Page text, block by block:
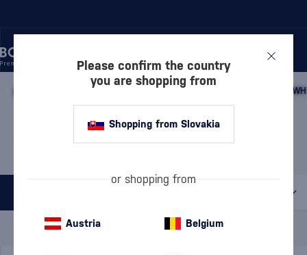
JAPANESE WHISKY JAPANESE BLENDED MALT
JAPANESE BLENDED MALT
WHISKY HATOZAKI
2 PRODUCTS
Special Offer
A gift
Please confirm the country
you are shopping from
Shopping from Slovakia
or shopping from
Austria Belgium